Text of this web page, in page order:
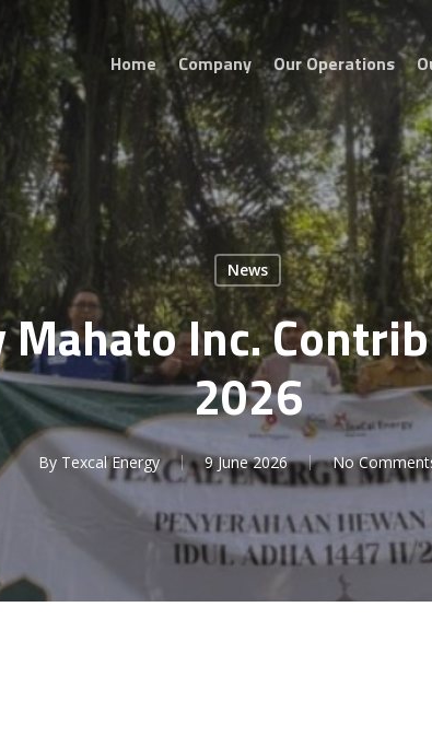
Home Company Our Operations
News
Mahato Inc.
2026
By Texcal Energy 9 June 2026 No